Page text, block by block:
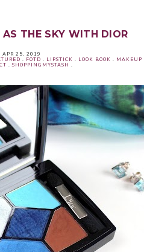
AS THE SKY WITH DIOR
APR 25, 2019
. FOTD . LIPSTICK . LOOK BOOK . MAKEUP
.SHOPPINGMYSTASH .